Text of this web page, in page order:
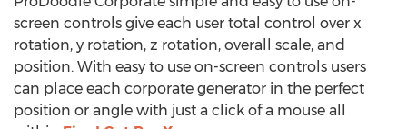
screen controls give each user total control over x
rotation, y rotation, z rotation, overall scale, and
position. With easy to use on-screen controls users
can place each corporate generator in the perfect
position or angle with just a click of a mouse all